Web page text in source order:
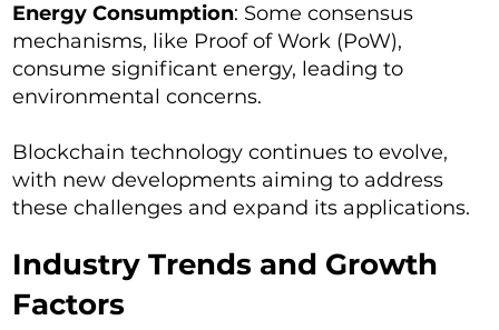
Energy Consumption: Some consensus
mechanisms, like Proof of Work (PoW),
consume significant energy, leading to
environmental concerns.
Blockchain technology continues to evolve,
with new developments aiming to address
these challenges and expand its applications.
Industry Trends and Growth
Factors